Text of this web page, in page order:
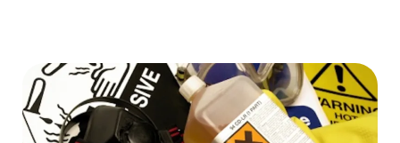
Are
they
checked?